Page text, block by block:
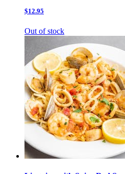
$12.95
Out of stock